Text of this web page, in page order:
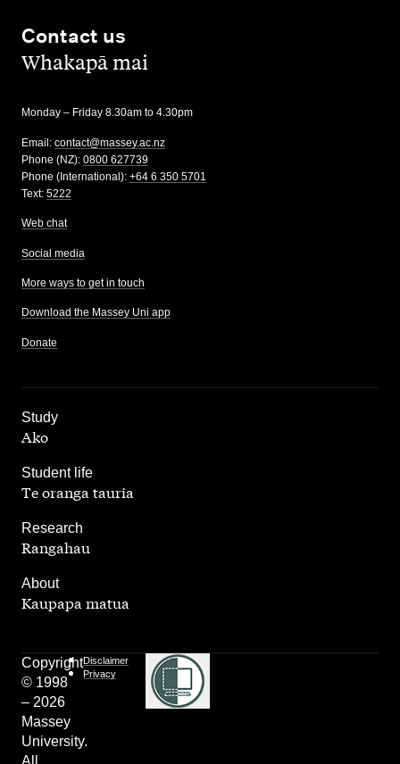
Contact us
,Whakapā mai
Monday – Friday 8.30am to 4.30pm
Email: contact@massey.ac.nz
Phone (NZ): 0800 627739
Phone (International): +64 6 350 5701
Text: 5222
Web chat
Social media
More ways to get in touch
Download the Massey Uni app
Donate
Study
,
Ako
Student life
,
Te oranga tauria
Research
,
Rangahau
About
Kaupapa matua
Copyright
© 1998
– 2026
Massey
University.
All
Disclaimer
Privacy